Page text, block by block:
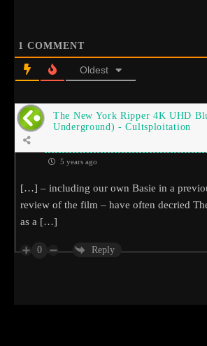
1 COMMENT
Oldest
The New York Ripper 4K UHD
Underground) - Cultsploitation
5 years ago
[…] – including our own Basie in a
review of the film – have often decried
as a […]
0 Reply